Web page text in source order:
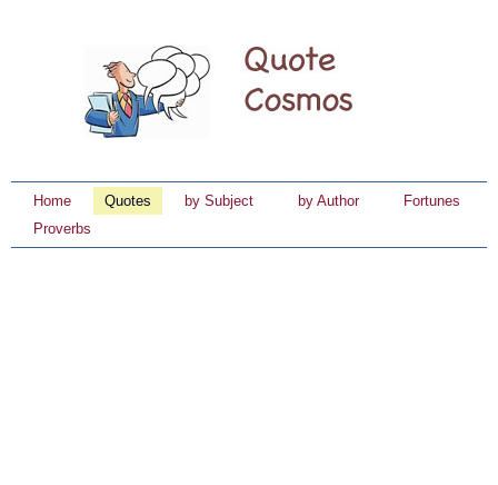
Home Quotes by Subject by Author
Fortunes
Proverbs